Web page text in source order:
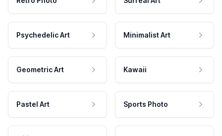
Psychedelic Art Minimalist Art
Geometric Art Kawaii
Pastel Art Sports Photo